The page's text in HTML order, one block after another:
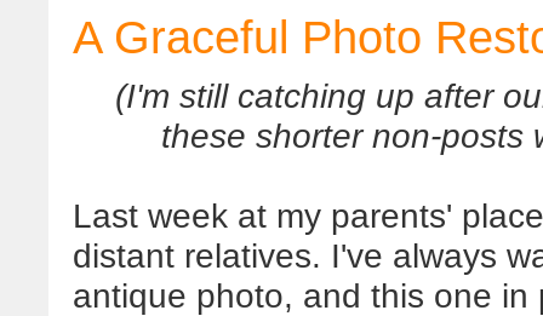
A Graceful Photo
(I'm still catching up after
these shorter non-posts
Last week at my parents'
distant relatives. I've always
antique photo, and this one